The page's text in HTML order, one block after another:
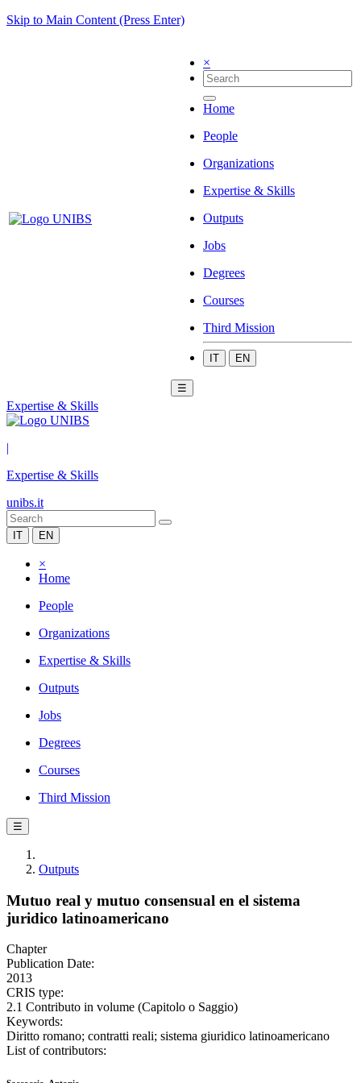
Skip to Main Content (Press Enter)
×
Home
People
Organizations
Expertise & Skills
Outputs
Jobs
Degrees
Courses
Third Mission
IT EN
☰
Expertise & Skills
|
Expertise & Skills
unibs.it
IT EN
×
Home
People
Organizations
Expertise & Skills
Outputs
Jobs
Degrees
Courses
Third Mission
☰
Outputs
Mutuo real y mutuo consensual en el sistema
juridico latinoamericano
Chapter
Publication Date:
2013
CRIS type:
2.1 Contributo in volume (Capitolo o Saggio)
Keywords:
Diritto romano; contratti reali; sistema giuridico latinoamericano
List of contributors: